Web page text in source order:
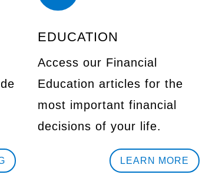
EDUCATION
Access our Financial
Education articles for the
most important financial
decisions of your life.
LEARN MORE